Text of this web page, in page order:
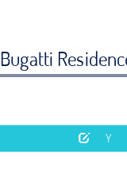
Bugatti